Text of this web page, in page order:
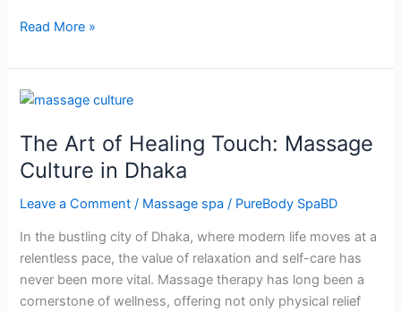
Read More »
The Art of Healing Touch: Massage
Culture in Dhaka
Leave a Comment / Massage spa / PureBody SpaBD
In the bustling city of Dhaka, where modern life moves at a
relentless pace, the value of relaxation and self-care has
never been more vital. Massage therapy has long been a
cornerstone of wellness, offering not only physical relief
The
of
Healing
Touch:
Massage